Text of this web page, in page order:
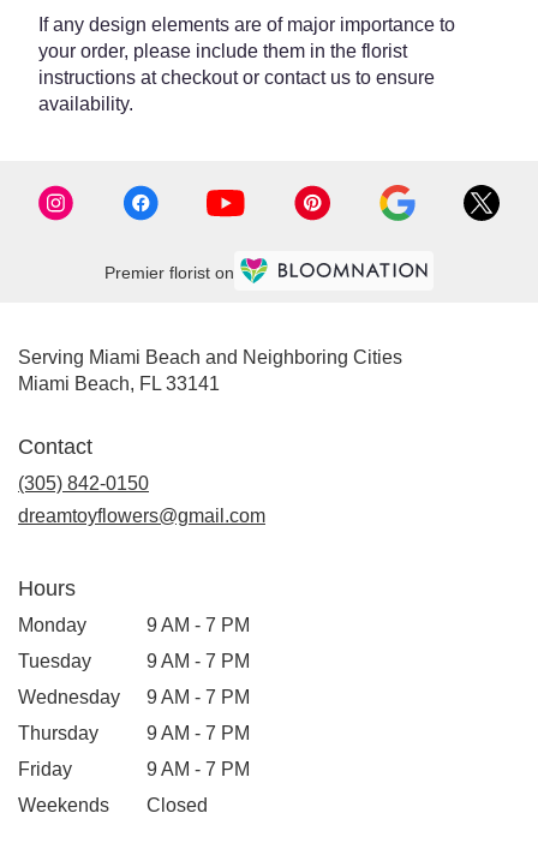
If any design elements are of major importance to
your order, please include them in the florist
instructions at checkout or contact us to ensure
availability.
Premier florist on
Serving Miami Beach and Neighboring Cities
Miami Beach, FL 33141
Contact
(305) 842-0150
dreamtoyflowers@gmail.com
Hours
Monday
9 AM - 7 PM
Tuesday
9 AM - 7 PM
Wednesday
9 AM - 7 PM
Thursday
9 AM - 7 PM
Friday
9 AM - 7 PM
Weekends
Closed